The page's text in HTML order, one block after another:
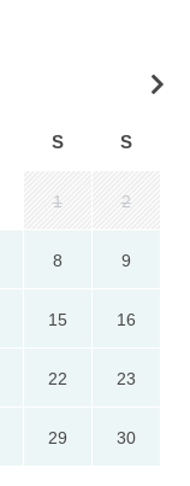
S S
1 2
8 9
15 16
22 23
29 30